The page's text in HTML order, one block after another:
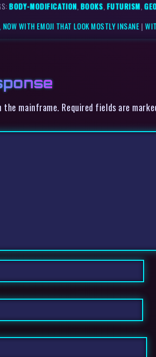
BODY-MODIFICATION, BOOKS, FUTURISM,
WITH EMOJI THAT LOOK MOSTLY INSANE |
mainframe. Required fields are